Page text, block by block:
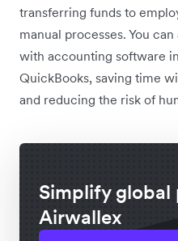
transferring funds to
manual processes. You
with accounting software
QuickBooks, saving time
and reducing the risk of
Simplify
Airwallex